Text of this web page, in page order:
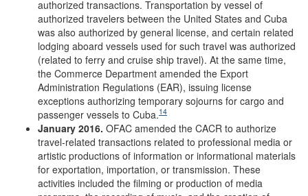
authorized transactions. Transportation by vessel of
authorized travelers between the United States and Cuba
was also authorized by general license, and certain related
lodging aboard vessels used for such travel was authorized
(related to ferry and cruise ship travel). At the same time,
the Commerce Department amended the Export
Administration Regulations (EAR), issuing license
exceptions authorizing temporary sojourns for cargo and
passenger vessels to Cuba.14
January 2016. OFAC amended the CACR to authorize
travel-related transactions related to professional media or
artistic productions of information or informational materials
for exportation, importation, or transmission. These
activities included the filming or production of media